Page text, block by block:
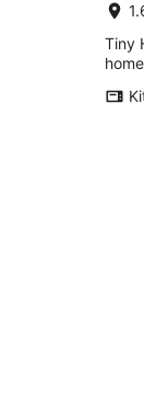
Tiny